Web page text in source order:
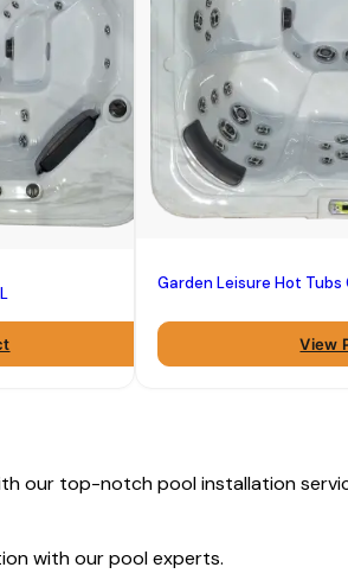
Garden Leisure Hot Tubs
View
our top-notch pool installation
with our pool experts.